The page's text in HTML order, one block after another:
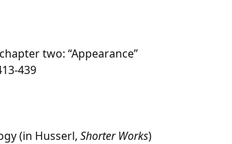
two: “Appearance”
439
(in Husserl, Shorter Works)